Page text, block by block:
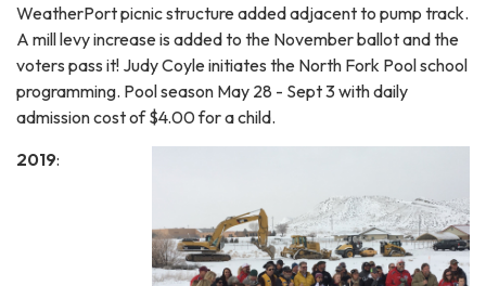
WeatherPort picnic structure added adjacent to pump track.
A mill levy increase is added to the November ballot and the
voters pass it! Judy Coyle initiates the North Fork Pool school
programming. Pool season May 28 - Sept 3 with daily
admission cost of $4.00 for a child.
2019: